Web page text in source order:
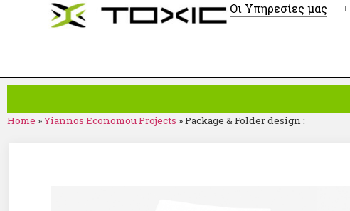
Οι Υπηρεσίες μας
Home »Yiannos Economou Projects »Package & Folder design :